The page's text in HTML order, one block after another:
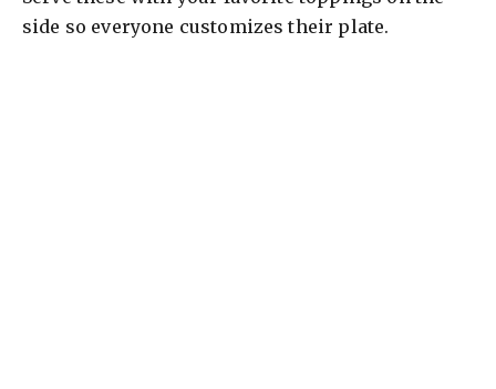
side so everyone customizes their plate.